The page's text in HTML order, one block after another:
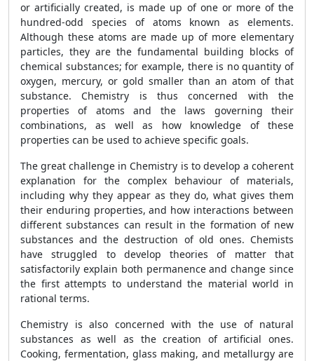
or artificially created, is made up of one or more of the
hundred-odd species of atoms known as elements.
Although these atoms are made up of more elementary
particles, they are the fundamental building blocks of
chemical substances; for example, there is no quantity of
oxygen, mercury, or gold smaller than an atom of that
substance. Chemistry is thus concerned with the
properties of atoms and the laws governing their
combinations, as well as how knowledge of these
properties can be used to achieve specific goals.
The great challenge in Chemistry is to develop a coherent
explanation for the complex behaviour of materials,
including why they appear as they do, what gives them
their enduring properties, and how interactions between
different substances can result in the formation of new
substances and the destruction of old ones. Chemists
have struggled to develop theories of matter that
satisfactorily explain both permanence and change since
the first attempts to understand the material world in
rational terms.
Chemistry is also concerned with the use of natural
substances as well as the creation of artificial ones.
Cooking, fermentation, glass making, and metallurgy are